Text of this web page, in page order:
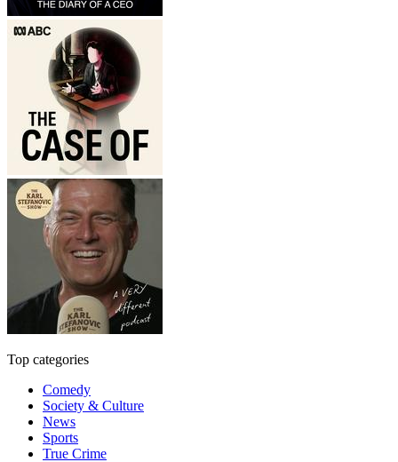
Top categories
Comedy
Society & Culture
News
Sports
True Crime